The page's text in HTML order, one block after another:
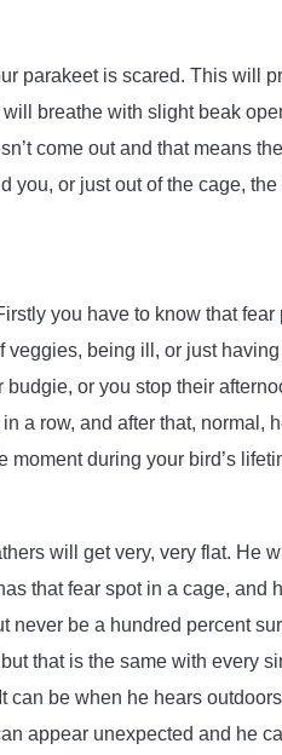
parakeet is scared. This will
breathe with slight beak
come out and that means
you, or just out of the cage,
you have to know that fear
being ill, or just
or you stop their
a row, and after that, normal,
during your bird’s
will get very, very flat. He
that fear spot in a cage, and
never be a hundred percent
that is the same with every
can be when he hears
appear unexpected and he